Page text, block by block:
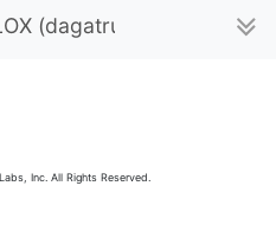
Inc. All Rights Reserved.